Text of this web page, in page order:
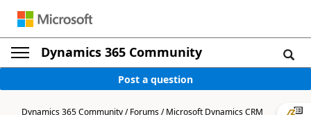
Dynamics 365 Community
Post a question
Dynamics 365 Community/Forums/Microsoft Dynamics CRM